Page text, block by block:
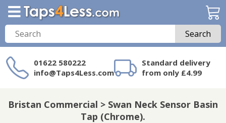
Search
01622 580222
info@Taps4Less.com
Standard delivery
from only £4.99
on Taps4Less.com?
Bristan Commercial > Swan Neck Sensor Basin
Tap (Chrome).